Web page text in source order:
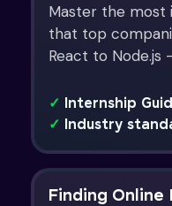
Master the
that top
React to Node.js
✓ Internship
✓ Industry
Finding